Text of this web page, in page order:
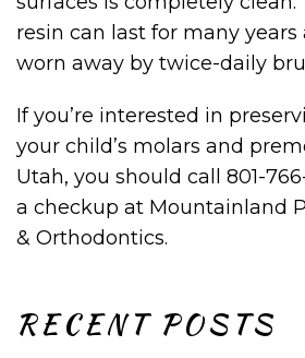
RECENT POSTS
resin can last for many
worn away by twice-daily
If you’re interested in
your child’s molars and
Utah, you should call 801-
a checkup at Mountainland
& Orthodontics.